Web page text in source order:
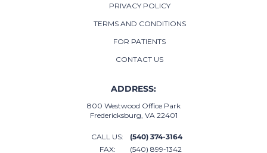
PRIVACY POLICY
TERMS AND CONDITIONS
FOR PATIENTS
CONTACT US
ADDRESS:
800 Westwood Office Park
Fredericksburg, VA 22401
CALL US:
(540) 374-3164
FAX:
(540) 899-1342